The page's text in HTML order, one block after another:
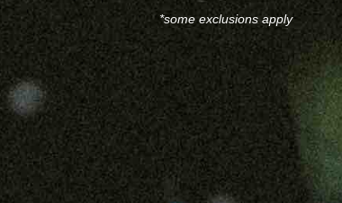
*some exclusions apply